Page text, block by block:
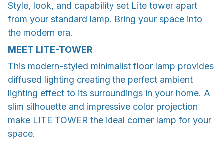
Style, look, and capability set Lite tower apart
from your standard lamp. Bring your space into
the modern era.
MEET LITE-TOWER
This modern-styled minimalist floor lamp provides
diffused lighting creating the perfect ambient
lighting effect to its surroundings in your home. A
slim silhouette and impressive color projection
make LITE TOWER the ideal corner lamp for your
space.